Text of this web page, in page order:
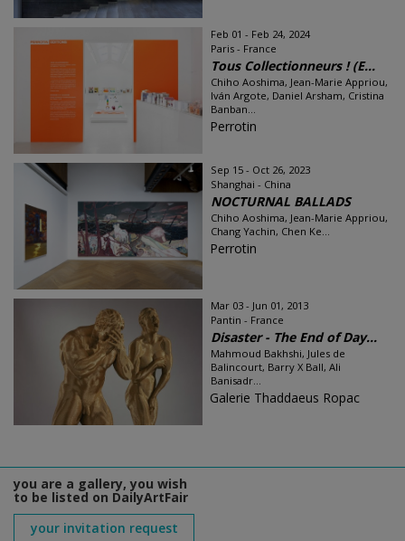
Feb 01 - Feb 24, 2024
Paris - France
Tous Collectionneurs ! (E...
Chiho Aoshima, Jean-Marie Appriou,
Iván Argote, Daniel Arsham, Cristina
Banban...
Perrotin
Sep 15 - Oct 26, 2023
Shanghai - China
NOCTURNAL BALLADS
Chiho Aoshima, Jean-Marie Appriou,
Chang Yachin, Chen Ke...
Perrotin
Mar 03 - Jun 01, 2013
Pantin - France
Disaster - The End of Day...
Mahmoud Bakhshi, Jules de
Balincourt, Barry X Ball, Ali
Banisadr...
Galerie Thaddaeus Ropac
you are a gallery, you wish
to be listed on DailyArtFair
your invitation request